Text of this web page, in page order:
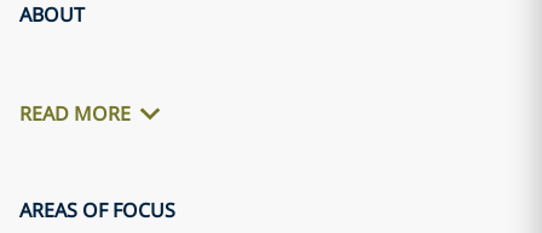
ABOUT
READ MORE
AREAS OF FOCUS